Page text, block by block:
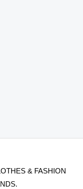
& FASHION